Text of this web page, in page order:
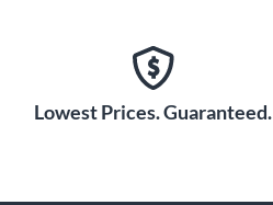
Lowest Prices. Guaranteed.